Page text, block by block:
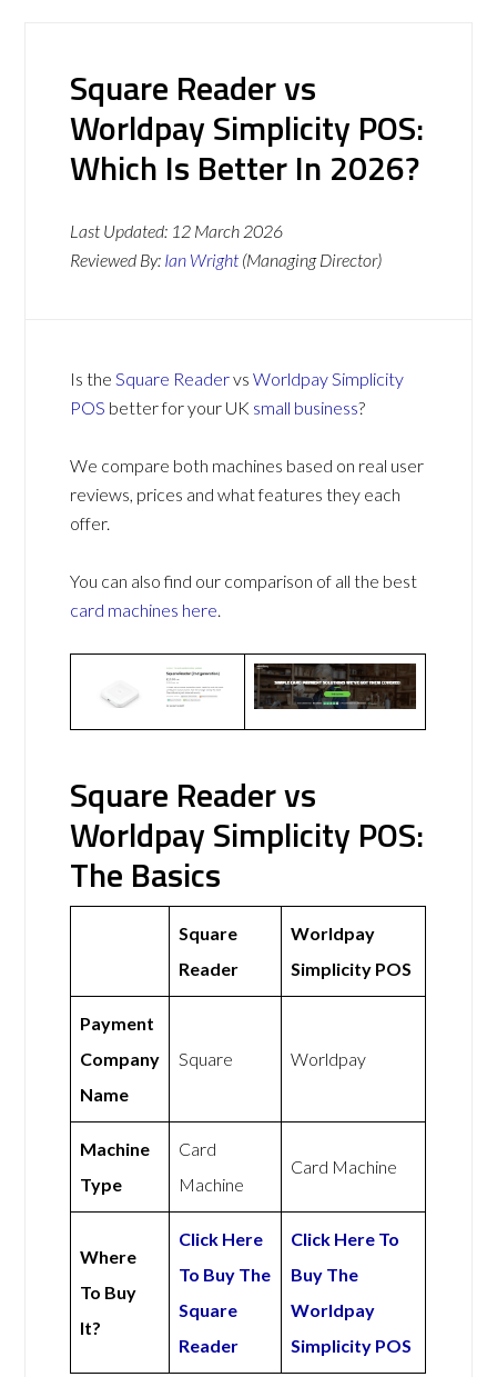
Square Reader vs
Worldpay Simplicity POS:
Which Is Better In 2026?
Last Updated: 12 March 2026
Reviewed By: Ian Wright (Managing Director)
Is theSquare ReadervsWorldpay Simplicity
POS better for your UK small business?
We compare both machines based on real user
reviews, prices and what features they each
offer.
You can also find our comparison of all the best
card machines here.
Square Reader vs
Worldpay Simplicity POS:
The Basics
Square
Reader
Worldpay
Simplicity POS
Payment
Company
Name
Square Worldpay
Machine
Type
Card
Machine
Card Machine
Where
To Buy
It?
Click Here
To Buy The
Square
Reader
Click Here To
Buy The
Worldpay
Simplicity POS